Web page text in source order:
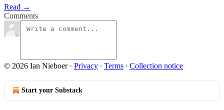
Read →
Comments
© 2026 Ian Nieboer· Privacy ∙ Terms ∙ Collection notice
Start your Substack